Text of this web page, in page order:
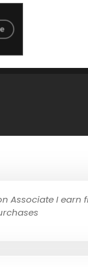
Associate I earn